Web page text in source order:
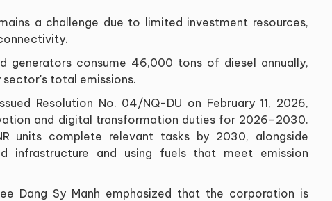
a challenge due to limited investment resources,
generators consume 46,000 tons of diesel annually,
total emissions.
Resolution No. 04/NQ-DU on February 11, 2026,
and digital transformation duties for 2026–2030.
units complete relevant tasks by 2030, alongside
infrastructure and using fuels that meet emission
Dang Sy Manh emphasized that the corporation is